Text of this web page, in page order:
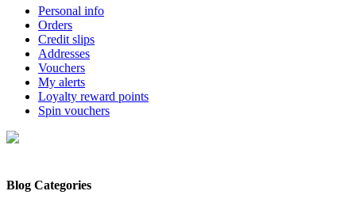
Personal info
Orders
Credit slips
Addresses
Vouchers
My alerts
Loyalty reward points
Spin vouchers
Blog Categories